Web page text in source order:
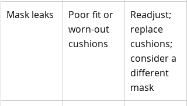
Mask leaks
Poor fit or
worn-out
cushions
Readjust;
replace
cushions;
consider a
different
mask